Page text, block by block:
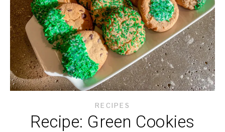
RECIPES
Recipe: Green Cookies